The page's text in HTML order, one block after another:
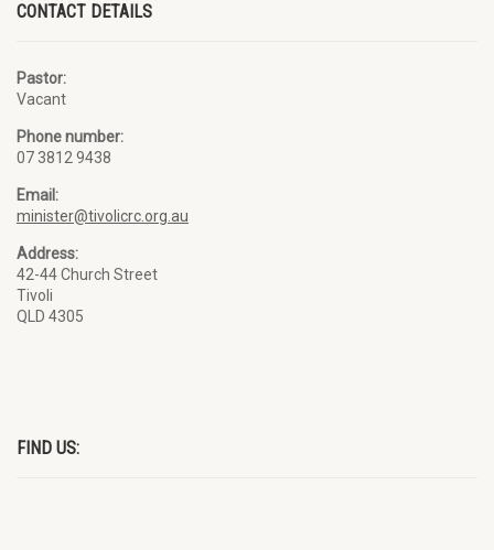
CONTACT DETAILS
Pastor:
Vacant
Phone number:
07 3812 9438
Email:
minister@tivolicrc.org.au
Address:
42-44 Church Street
Tivoli
QLD 4305
FIND US: